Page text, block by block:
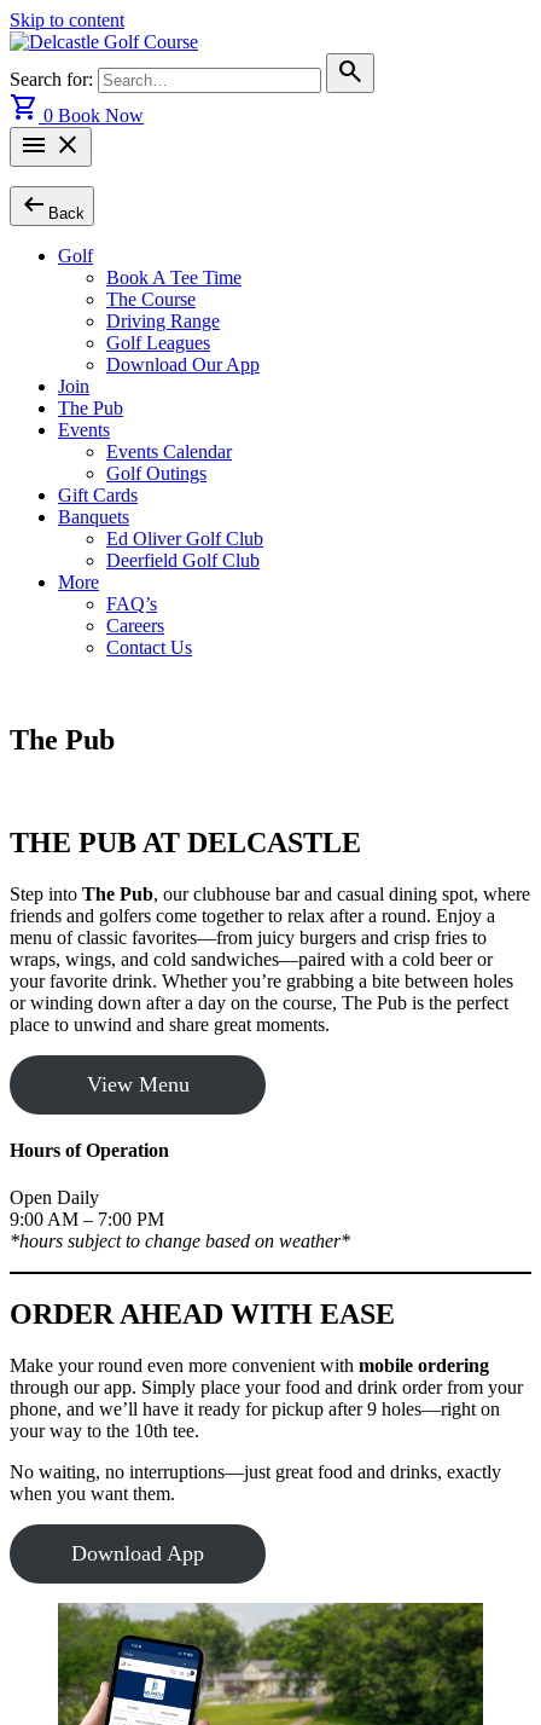
Skip to content
Search for:
search
shopping_cart 0 Book Now
menu close
arrow_left_alt Back
Golf
Book A Tee Time
The Course
Driving Range
Golf Leagues
Download Our App
Join
The Pub
Events
Events Calendar
Golf Outings
Gift Cards
Banquets
Ed Oliver Golf Club
Deerfield Golf Club
More
FAQ’s
Careers
Contact Us
The Pub
THE PUB AT DELCASTLE
Step into The Pub, our clubhouse bar and casual dining spot, where
friends and golfers come together to relax after a round. Enjoy a
menu of classic favorites—from juicy burgers and crisp fries to
wraps, wings, and cold sandwiches—paired with a cold beer or
your favorite drink. Whether you’re grabbing a bite between holes
or winding down after a day on the course, The Pub is the perfect
place to unwind and share great moments.
View Menu
Hours of Operation
Open Daily
9:00 AM – 7:00 PM
*hours subject to change based on weather*
ORDER AHEAD WITH EASE
Make your round even more convenient with mobile ordering
through our app. Simply place your food and drink order from your
phone, and we’ll have it ready for pickup after 9 holes—right on
your way to the 10th tee.
No waiting, no interruptions—just great food and drinks, exactly
when you want them.
Download App